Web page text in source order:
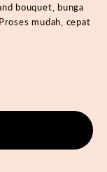
bouquet, bunga
mudah, cepat